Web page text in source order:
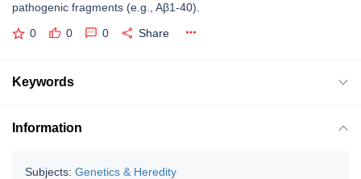
pathogenic fragments (e.g., Aβ1-40).
0 0 0 Share
Keywords
Information
Subjects: Genetics & Heredity